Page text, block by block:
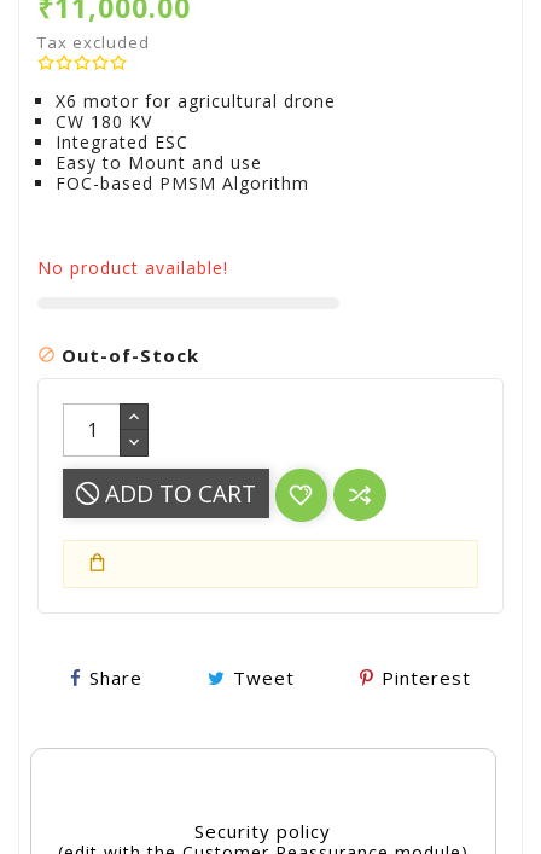
Tax excluded
X6 motor for agricultural drone
CW 180 KV
Integrated ESC
Easy to Mount and use
FOC-based PMSM Algorithm
No product available!
 Out-of-Stock
ADD TO CART
Share Tweet Pinterest
Security policy